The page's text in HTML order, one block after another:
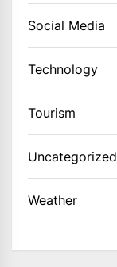
Social Media
Technology
Tourism
Uncategorized
Weather